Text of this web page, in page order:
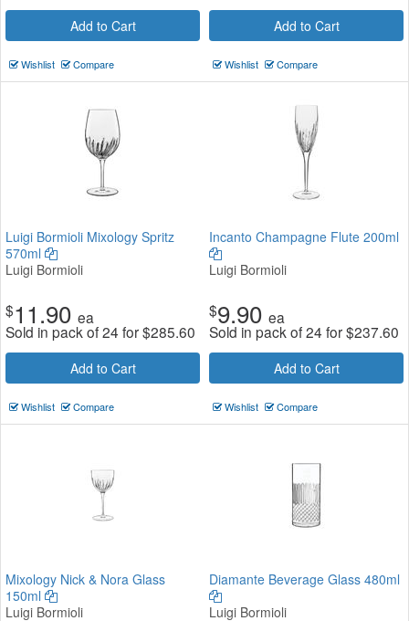
Add to Cart
Wishlist Compare
Add to Cart
Wishlist Compare
Luigi Bormioli Mixology Spritz
570ml
Luigi Bormioli
$11.90 ea
Sold in pack of 24 for$285.60
Add to Cart
Wishlist Compare
Incanto Champagne Flute 200ml
Luigi Bormioli
$9.90 ea
Sold in pack of 24 for$237.60
Add to Cart
Wishlist Compare
Mixology Nick & Nora Glass
150ml
Luigi Bormioli
Diamante Beverage Glass 480ml
Luigi Bormioli